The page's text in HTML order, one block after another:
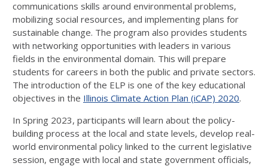
communications skills around environmental problems,
mobilizing social resources, and implementing plans for
sustainable change. The program also provides students
with networking opportunities with leaders in various
fields in the environmental domain. This will prepare
students for careers in both the public and private sectors.
The introduction of the ELP is one of the key educational
objectives in the Illinois Climate Action Plan (iCAP) 2020.
In Spring 2023, participants will learn about the policy-
building process at the local and state levels, develop real-
world environmental policy linked to the current legislative
session, engage with local and state government officials,